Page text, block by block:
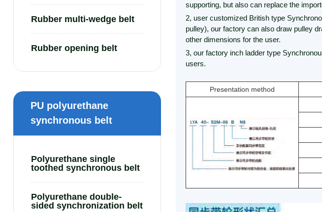
Rubber multi-wedge belt
Rubber opening belt
PU polyurethane
synchronous belt
Polyurethane single
toothed synchronous belt
Polyurethane double-
sided synchronization belt
supporting, but also can replace the
2, user customized British type
pulley), our factory can also draw pulley
other dimensions for the user.
3, our factory inch ladder type
users.
Presentation method